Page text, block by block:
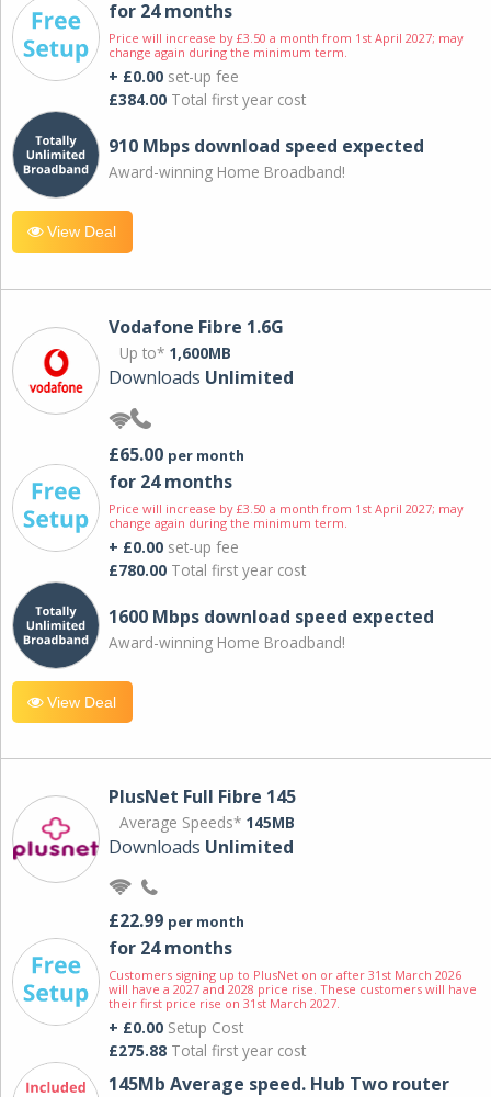
for 24 months
Price will increase by £3.50 a month from 1st April 2027; may
change again during the minimum term.
+ £0.00 set-up fee
£384.00 Total first year cost
910 Mbps download speed expected
Award-winning Home Broadband!
View Deal
Vodafone Fibre 1.6G
Up to* 1,600MB
Downloads Unlimited
£65.00 per month
for 24 months
Price will increase by £3.50 a month from 1st April 2027; may
change again during the minimum term.
+ £0.00 set-up fee
£780.00 Total first year cost
1600 Mbps download speed expected
Award-winning Home Broadband!
View Deal
PlusNet Full Fibre 145
Average Speeds* 145MB
Downloads Unlimited
£22.99 per month
for 24 months
Customers signing up to PlusNet on or after 31st March 2026
will have a 2027 and 2028 price rise. These customers will have
their first price rise on 31st March 2027.
+ £0.00 Setup Cost
£275.88 Total first year cost
145Mb Average speed. Hub Two router